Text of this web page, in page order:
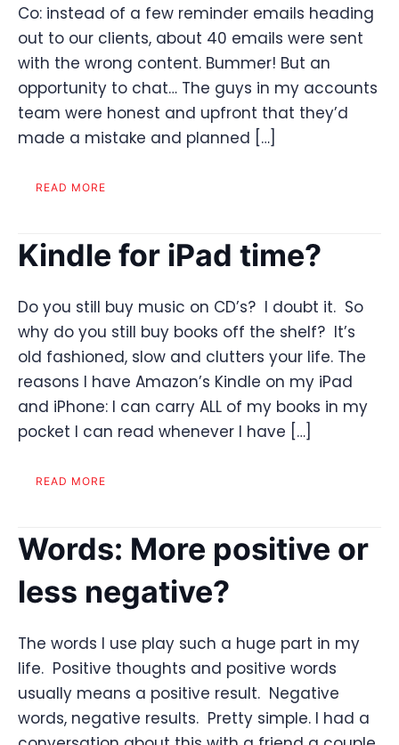
Co: instead of a few reminder emails heading
out to our clients, about 40 emails were sent
with the wrong content. Bummer! But an
opportunity to chat… The guys in my accounts
team were honest and upfront that they’d
made a mistake and planned […]
READ MORE
Kindle for iPad time?
Do you still buy music on CD’s? I doubt it. So
why do you still buy books off the shelf? It’s
old fashioned, slow and clutters your life. The
reasons I have Amazon’s Kindle on my iPad
and iPhone: I can carry ALL of my books in my
pocket I can read whenever I have […]
READ MORE
Words: More positive or
less negative?
The words I use play such a huge part in my
life. Positive thoughts and positive words
usually means a positive result. Negative
words, negative results. Pretty simple. I had a